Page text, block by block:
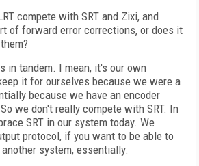
compete with SRT and Zixi, and
of forward error corrections, or does it
in tandem. I mean, it's our own
it for ourselves because we were a
because we have an encoder
we don't really compete with SRT. In
SRT in our system today. We
protocol, if you want to be able to
system, essentially.